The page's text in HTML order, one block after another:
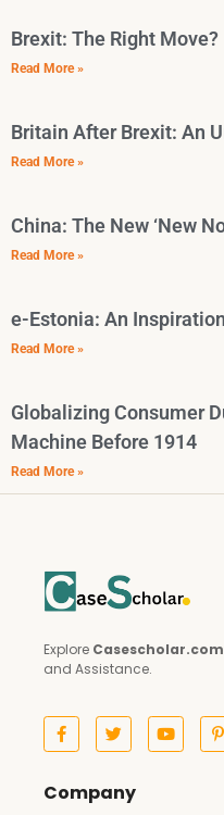
Brexit: The Right Move?
Read More »
Britain After Brexit: An
Read More »
China: The New ‘New
Read More »
e-Estonia: An
Read More »
Globalizing Consumer
Machine Before 1914
Read More »
Explore Casescholar.com
and Assistance.
Company